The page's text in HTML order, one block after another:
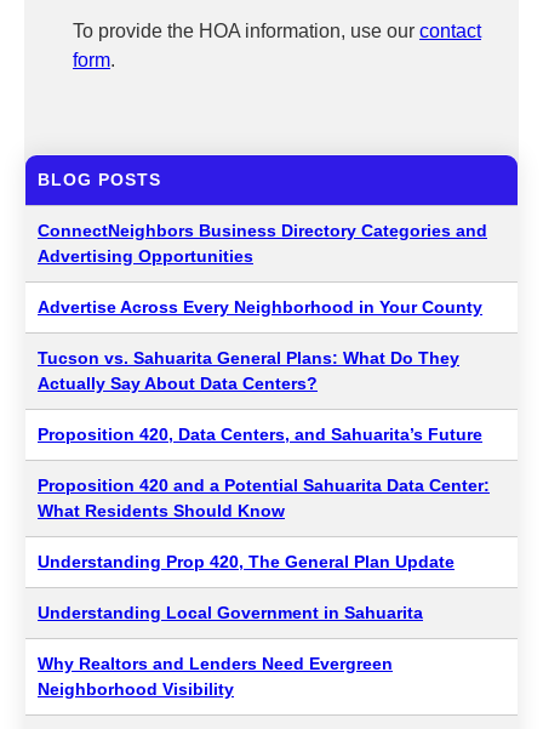
To provide the HOA information, use our contact
form.
BLOG POSTS
ConnectNeighbors Business Directory Categories and
Advertising Opportunities
Advertise Across Every Neighborhood in Your County
Tucson vs. Sahuarita General Plans: What Do They
Actually Say About Data Centers?
Proposition 420, Data Centers, and Sahuarita’s Future
Proposition 420 and a Potential Sahuarita Data Center:
What Residents Should Know
Understanding Prop 420, The General Plan Update
Understanding Local Government in Sahuarita
Why Realtors and Lenders Need Evergreen
Neighborhood Visibility